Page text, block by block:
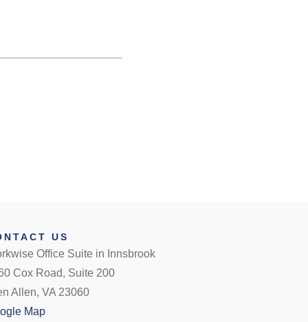
US
Office Suite in Innsbrook
Cox Road, Suite 200
Allen, VA 23060
Map